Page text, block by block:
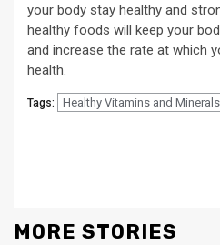
your body stay healthy and
healthy foods will keep your
and increase the rate at which
health.
Tags: Healthy Vitamins and Minerals
MORE STORIES